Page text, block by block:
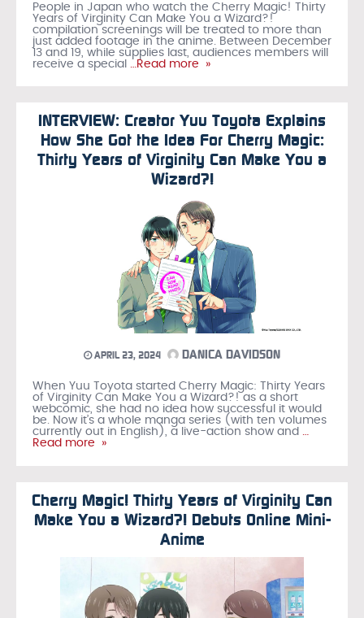
People in Japan who watch the Cherry Magic! Thirty
Years of Virginity Can Make You a Wizard?!
compilation screenings will be treated to more than
just added footage in the anime. Between December
13 and 19, while supplies last, audiences members will
receive a special
…Read more »
INTERVIEW: Creator Yuu Toyota Explains
How She Got the Idea For Cherry Magic:
Thirty Years of Virginity Can Make You a
Wizard?!
APRIL 23, 2024 DANICA DAVIDSON
When Yuu Toyota started Cherry Magic: Thirty Years
of Virginity Can Make You a Wizard?! as a short
webcomic, she had no idea how successful it would
be. Now it’s a whole manga series (with ten volumes
currently out in English), a live-action show and …
Read more »
Cherry Magic! Thirty Years of Virginity Can
Make You a Wizard?! Debuts Online Mini-
Anime